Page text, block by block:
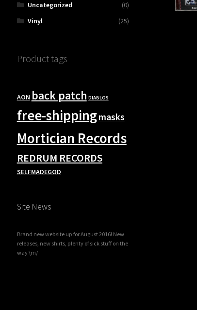
Uncategorized
(0)
Vinyl
(25)
Product tags
AON back patch DIABLOS
free-shippingmasks
Mortician Records
REDRUM RECORDS
SELFMADEGOD
Site News
Brand new website up for August 2016! New
releases, new shirts, plenty of sick stuff on the
way \m/